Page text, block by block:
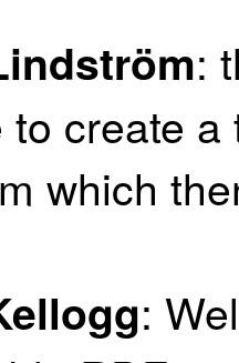
:
to create
which
: